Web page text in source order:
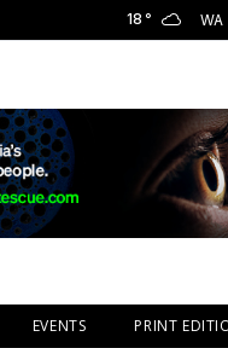
18 °
EVENTS PRINT